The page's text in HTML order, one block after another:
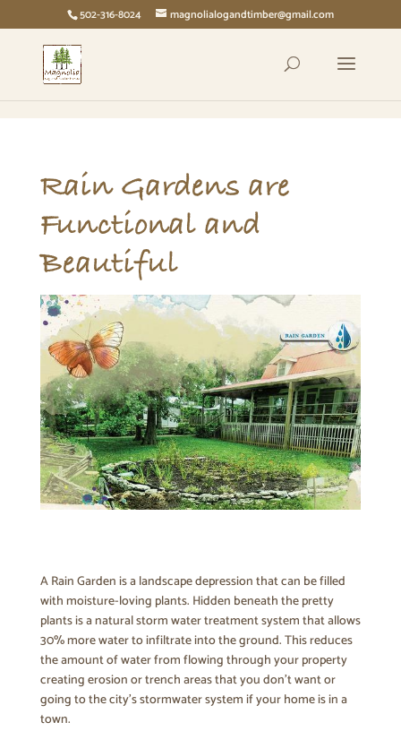
page contents 502-316-8024 magnolialogandtimber@gmail.com
Rain Gardens are
Functional and
Beautiful
A Rain Garden is a landscape depression that can be filled
with moisture-loving plants. Hidden beneath the pretty
plants is a natural storm water treatment system that allows
30% more water to infiltrate into the ground. This reduces
the amount of water from flowing through your property
creating erosion or trench areas that you don’t want or
going to the city’s stormwater system if your home is in a
town.